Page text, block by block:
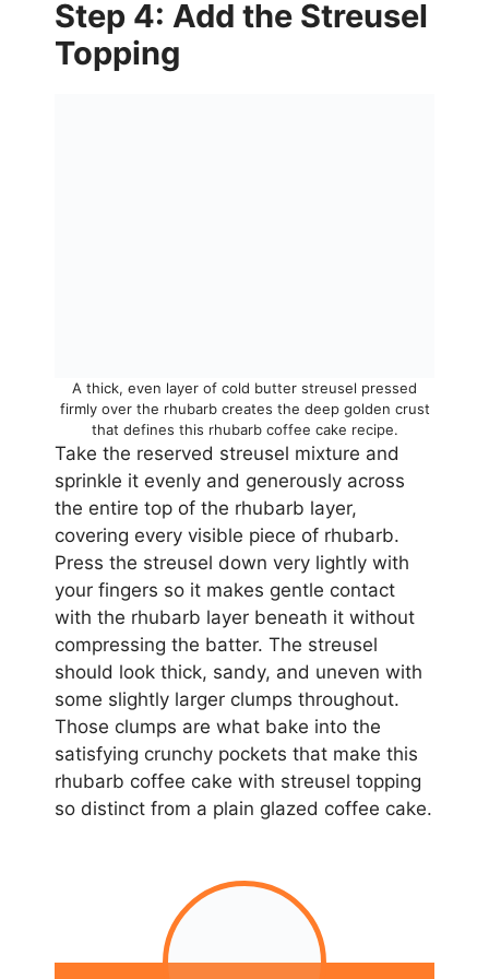
Step 4: Add the Streusel
Topping
A thick, even layer of cold butter streusel pressed
firmly over the rhubarb creates the deep golden crust
that defines this rhubarb coffee cake recipe.
Take the reserved streusel mixture and
sprinkle it evenly and generously across
the entire top of the rhubarb layer,
covering every visible piece of rhubarb.
Press the streusel down very lightly with
your fingers so it makes gentle contact
with the rhubarb layer beneath it without
compressing the batter. The streusel
should look thick, sandy, and uneven with
some slightly larger clumps throughout.
Those clumps are what bake into the
satisfying crunchy pockets that make this
rhubarb coffee cake with streusel topping
so distinct from a plain glazed coffee cake.